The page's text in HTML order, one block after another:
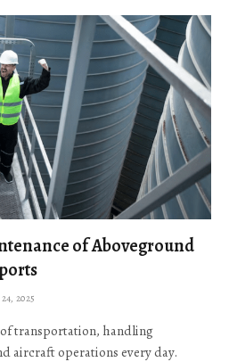
of Aboveground
2025
transportation, handling
aircraft operations every day.